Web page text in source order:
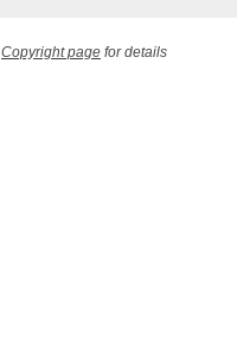
Copyright page for details